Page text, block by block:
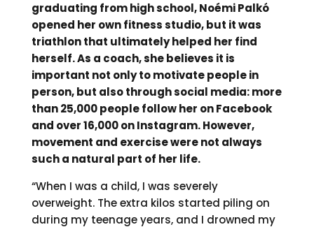
graduating from high school, Noémi Palkó
opened her own fitness studio, but it was
triathlon that ultimately helped her find
herself. As a coach, she believes it is
important not only to motivate people in
person, but also through social media: more
than 25,000 people follow her on Facebook
and over 16,000 on Instagram. However,
movement and exercise were not always
such a natural part of her life.
“When I was a child, I was severely
overweight. The extra kilos started piling on
during my teenage years, and I drowned my